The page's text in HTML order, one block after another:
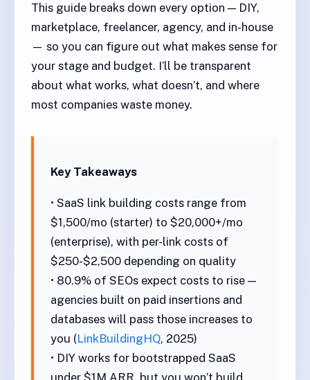
This guide breaks down every option — DIY,
marketplace, freelancer, agency, and in-house
— so you can figure out what makes sense for
your stage and budget. I’ll be transparent
about what works, what doesn’t, and where
most companies waste money.
Key Takeaways
• SaaS link building costs range from
$1,500/mo (starter) to $20,000+/mo
(enterprise), with per-link costs of
$250-$2,500 depending on quality
• 80.9% of SEOs expect costs to rise —
agencies built on paid insertions and
databases will pass those increases to
you (LinkBuildingHQ, 2025)
• DIY works for bootstrapped SaaS
under $1M ARR, but you won’t build